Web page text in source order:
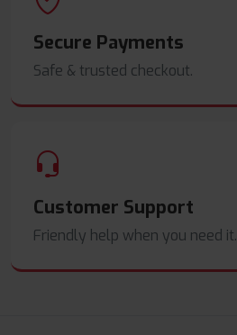
Secure Payments
Safe & trusted checkout.
Customer Support
Friendly help when you need it.